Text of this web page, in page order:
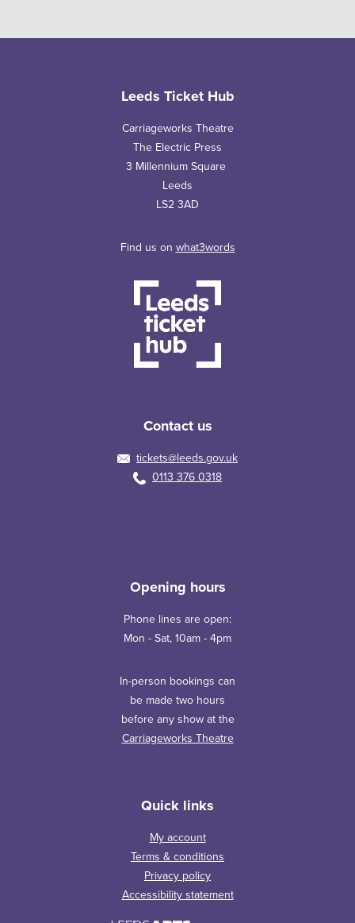
Leeds Ticket Hub
Carriageworks Theatre
The Electric Press
3 Millennium Square
Leeds
LS2 3AD
Find us on what3words
Contact us
tickets@leeds.gov.uk
0113 376 0318
Opening hours
Phone lines are open:
Mon - Sat, 10am - 4pm
In-person bookings can
be made two hours
before any show at the
Carriageworks Theatre
Quick links
My account
Terms & conditions
Privacy policy
Accessibility statement